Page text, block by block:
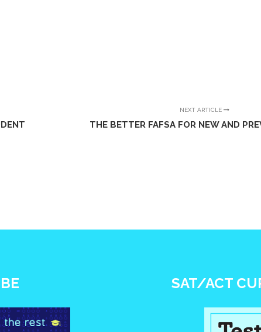
NEXT ARTICLE
THE BETTER FAFSA FOR NEW AND
SAT/ACT